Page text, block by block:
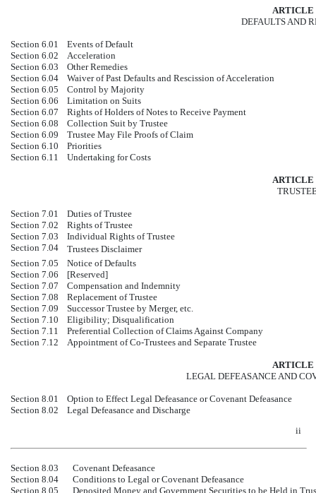
ARTICLE
DEFAULTS AND
Section 6.01
Events of Default
Section 6.02
Acceleration
Section 6.03
Other Remedies
Section 6.04
Waiver of Past Defaults and Rescission of Acceleration
Section 6.05
Control by Majority
Section 6.06
Limitation on Suits
Section 6.07
Rights of Holders of Notes to Receive Payment
Section 6.08
Collection Suit by Trustee
Section 6.09
Trustee May File Proofs of Claim
Section 6.10
Priorities
Section 6.11
Undertaking for Costs
ARTICLE
Section 7.01
Duties of Trustee
Section 7.02
Rights of Trustee
Section 7.03
Individual Rights of Trustee
Section 7.04
Trustees Disclaimer
Section 7.05
Notice of Defaults
Section 7.06
[Reserved]
Section 7.07
Compensation and Indemnity
Section 7.08
Replacement of Trustee
Section 7.09
Successor Trustee by Merger, etc.
Section 7.10
Eligibility; Disqualification
Section 7.11
Preferential Collection of Claims Against Company
Section 7.12
Appointment ofCo-Trustees and Separate Trustee
ARTICLE
LEGAL DEFEASANCE AND
Section 8.01
Option to Effect Legal Defeasance or Covenant Defeasance
Section 8.02
Legal Defeasance and Discharge
ii
Section 8.03
Covenant Defeasance
Section 8.04
Conditions to Legal or Covenant Defeasance
Section 8.05
Deposited Money and Government Securities to be Held in